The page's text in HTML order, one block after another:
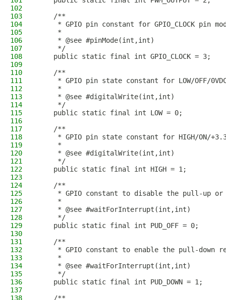
102
103
    /**
104
* GPIO pin constant for GPIO_CLOCK pin
105
     *
106
     * @see #pinMode(int,int)
107
     */
108
    public static final int GPIO_CLOCK = 3;
109
110
    /**
111
* GPIO pin state constant for LOW/OFF/
112
     *
113
     * @see #digitalWrite(int,int)
114
     */
115
    public static final int LOW = 0;
116
117
    /**
118
* GPIO pin state constant for HIGH/ON/
119
     *
120
     * @see #digitalWrite(int,int)
121
     */
122
    public static final int HIGH = 1;
123
124
    /**
125
* GPIO constant to disable the pull-up
126
     *
127
     * @see #waitForInterrupt(int,int)
128
     */
129
    public static final int PUD_OFF = 0;
130
131
    /**
132
* GPIO constant to enable the pull-down
133
     *
134
     * @see #waitForInterrupt(int,int)
135
     */
136
    public static final int PUD_DOWN = 1;
137
138
    /**